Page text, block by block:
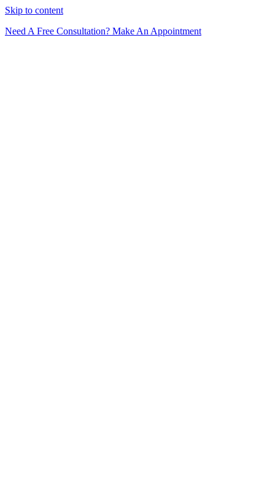
Skip to content
Need A Free Consultation? Make An Appointment